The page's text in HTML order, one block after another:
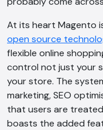
At its heart Magento
open source
flexible online
control not just your
your store. The
marketing, SEO
that users are
boasts the added